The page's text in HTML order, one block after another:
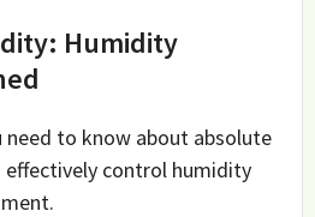
Humidity
need to know about absolute
control humidity